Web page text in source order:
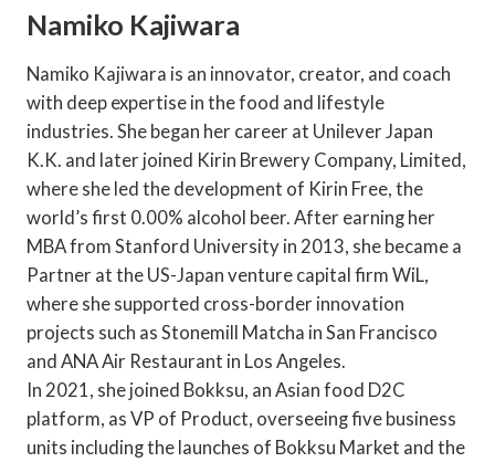
Namiko Kajiwara
Namiko Kajiwara is an innovator, creator, and coach
with deep expertise in the food and lifestyle
industries. She began her career at Unilever Japan
K.K. and later joined Kirin Brewery Company, Limited,
where she led the development of Kirin Free, the
world’s first 0.00% alcohol beer. After earning her
MBA from Stanford University in 2013, she became a
Partner at the US-Japan venture capital firm WiL,
where she supported cross-border innovation
projects such as Stonemill Matcha in San Francisco
and ANA Air Restaurant in Los Angeles.
In 2021, she joined Bokksu, an Asian food D2C
platform, as VP of Product, overseeing five business
units including the launches of Bokksu Market and the